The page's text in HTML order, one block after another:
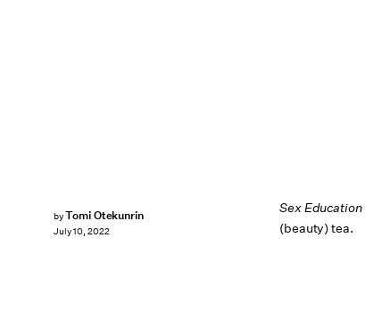
Sex Education
(beauty) tea.
byTomi Otekunrin
July 10, 2022